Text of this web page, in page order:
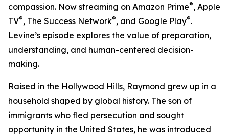
compassion. Now streaming on Amazon Prime®, Apple
TV®, The Success Network®, and Google Play®.
Levine’s episode explores the value of preparation,
understanding, and human-centered decision-
making.
Raised in the Hollywood Hills, Raymond grew up in a
household shaped by global history. The son of
immigrants who fled persecution and sought
opportunity in the United States, he was introduced